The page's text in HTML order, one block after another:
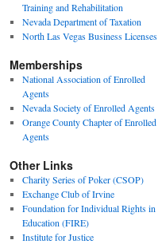
Training and Rehabilitation
Nevada Department of Taxation
North Las Vegas Business Licenses
Memberships
National Association of Enrolled
Agents
Nevada Society of Enrolled Agents
Orange County Chapter of Enrolled
Agents
Other Links
Charity Series of Poker (CSOP)
Exchange Club of Irvine
Foundation for Individual Rights in
Education (FIRE)
Institute for Justice